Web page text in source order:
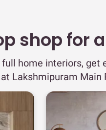
shop for
home interiors, get
Lakshmipuram Main